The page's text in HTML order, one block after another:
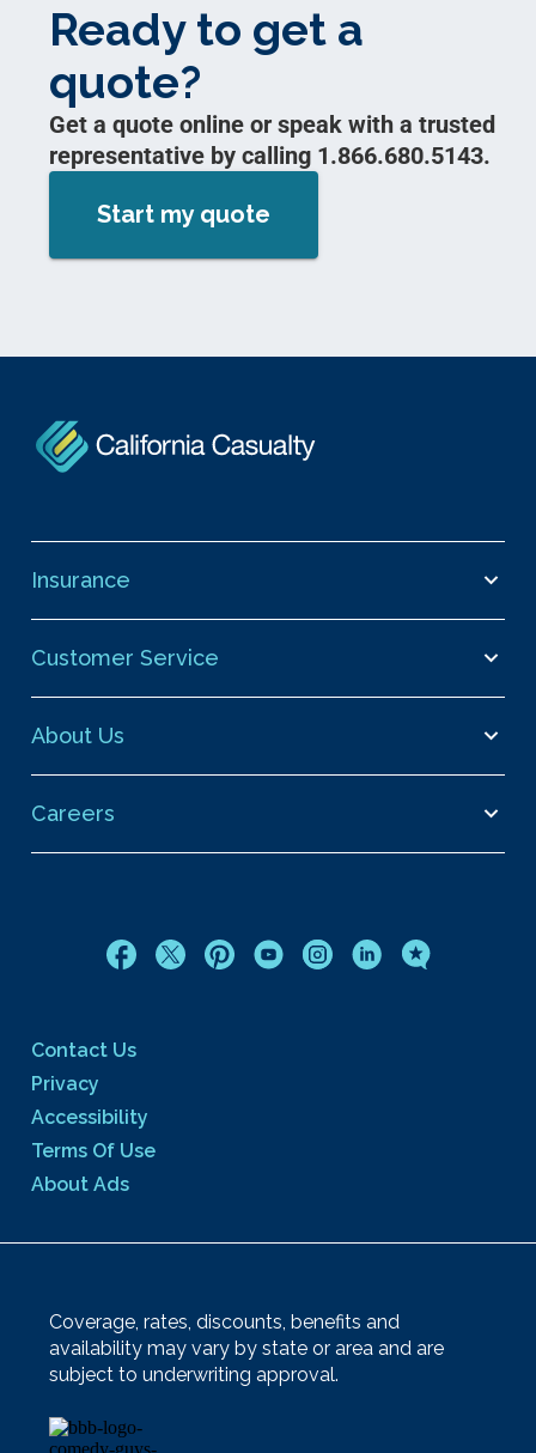
Ready to get a
quote?
Get a quote online or speak with a trusted
representative by calling 1.866.680.5143.
Start my quote
Insurance
Customer Service
About Us
Careers
Contact Us
Privacy
Accessibility
Terms Of Use
About Ads
Coverage, rates, discounts, benefits and
availability may vary by state or area and are
subject to underwriting approval.